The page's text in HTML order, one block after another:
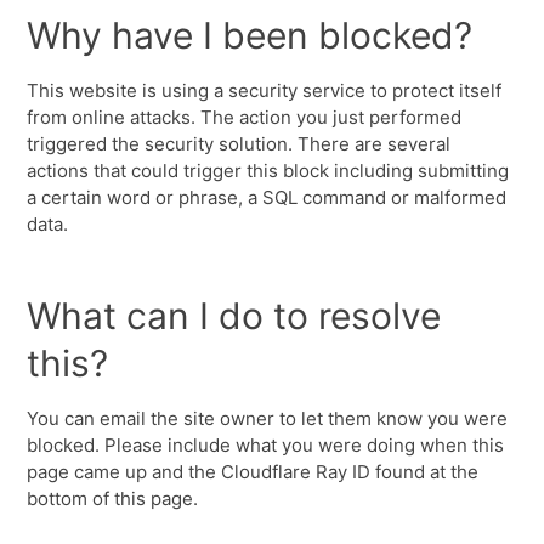
Why have I been blocked?
This website is using a security service to protect itself
from online attacks. The action you just performed
triggered the security solution. There are several
actions that could trigger this block including submitting
a certain word or phrase, a SQL command or malformed
data.
What can I do to resolve
this?
You can email the site owner to let them know you were
blocked. Please include what you were doing when this
page came up and the Cloudflare Ray ID found at the
bottom of this page.